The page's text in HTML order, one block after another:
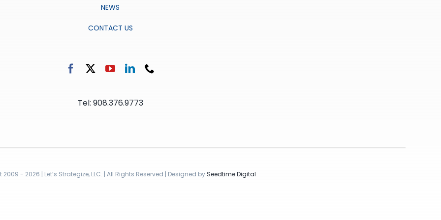
NEWS
CONTACT US
Tel: 908.376.9773
- 2026 | Let’s Strategize, LLC. | All Rights Reserved | Designed bySeedtime Digital